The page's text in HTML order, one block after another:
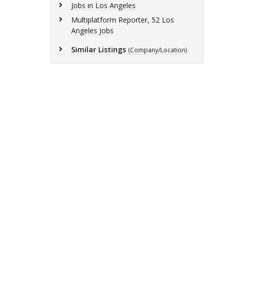
Jobs in Los Angeles
Multiplatform Reporter, 52 Los
Angeles Jobs
Similar Listings (Company/Location)